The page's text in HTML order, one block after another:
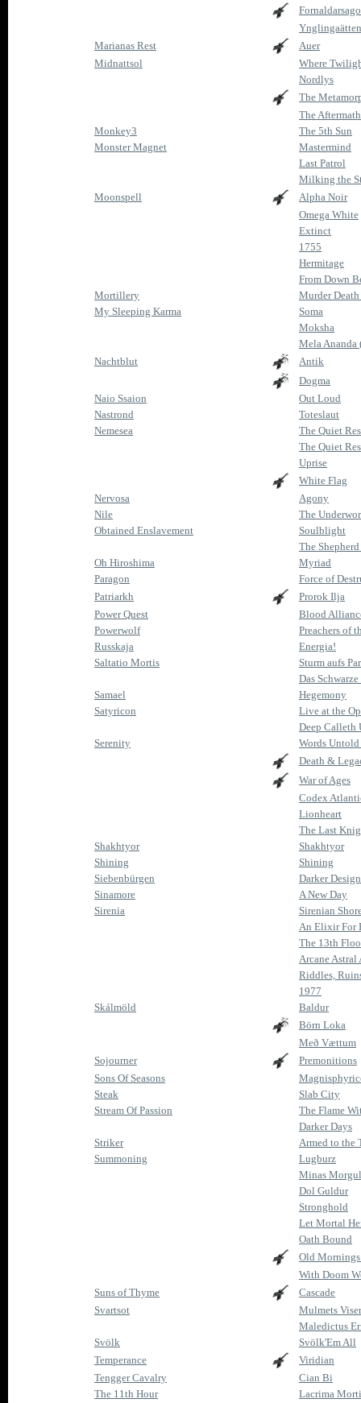
Marianas Rest
Auer
Midnattsol
Where
Nordlys
The
The Aftermath
Monkey3
The 5th Sun
Monster Magnet
Mastermind
Last Patrol
Milking the
Moonspell
Alpha Noir
Omega White
Extinct
1755
Hermitage
From Down
Mortillery
Murder
My Sleeping Karma
Soma
Moksha
Mela Ananda
Nachtblut
Antik
Dogma
Naio Ssaion
Out Loud
Nastrond
Toteslaut
Nemesea
The Quiet
The Quiet
Uprise
White Flag
Nervosa
Agony
Nile
The
Obtained Enslavement
Soulblight
The
Oh Hiroshima
Myriad
Paragon
Force of
Patriarkh
Prorok Ilja
Power Quest
Blood
Powerwolf
Preachers of
Russkaja
Energia!
Saltatio Mortis
Sturm aufs
Das
Samael
Hegemony
Satyricon
Live at the
Deep Calleth
Serenity
Words
Death &
War of Ages
Codex
Lionheart
The Last
Shakhtyor
Shakhtyor
Shining
Shining
Siebenbürgen
Darker
Sinamore
A New Day
Sirenia
Sirenian
An Elixir For
The 13th
Arcane Astral
Riddles,
1977
Skálmöld
Baldur
Börn Loka
Með Vættum
Sojourner
Premonitions
Sons Of Seasons
Steak
Slab City
Stream Of Passion
The Flame
Darker Days
Striker
Armed to the
Summoning
Lugburz
Minas Morgul
Dol Guldur
Stronghold
Let Mortal
Oath Bound
Old
With Doom
Suns of Thyme
Cascade
Svartsot
Mulmets Viser
Maledictus
Svölk
Svölk'Em All
Temperance
Viridian
Tengger Cavalry
Cian Bi
The 11th Hour
Lacrima